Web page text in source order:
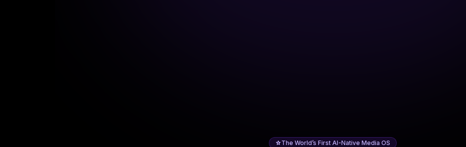
The World’s First AI-Native Media OS